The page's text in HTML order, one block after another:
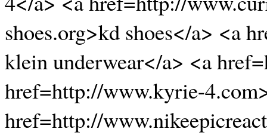
shoes.org>kd shoes</a> <a
klein underwear</a> <a
href=http://www.kyrie-
href=http://